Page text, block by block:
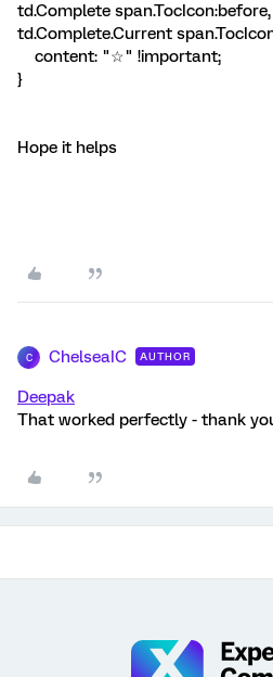
td.Complete
td.Complete.Current
content: "☆" !important;
}
Hope it helps
C ChelseaIC AUTHOR
Deepak
That worked perfectly - thank